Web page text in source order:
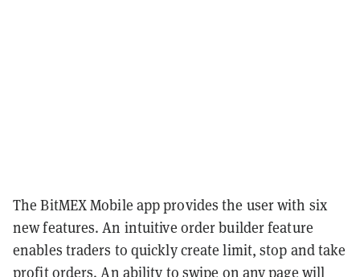
The BitMEX Mobile app provides the user with six
new features. An intuitive order builder feature
enables traders to quickly create limit, stop and take
profit orders. An ability to swipe on any page will